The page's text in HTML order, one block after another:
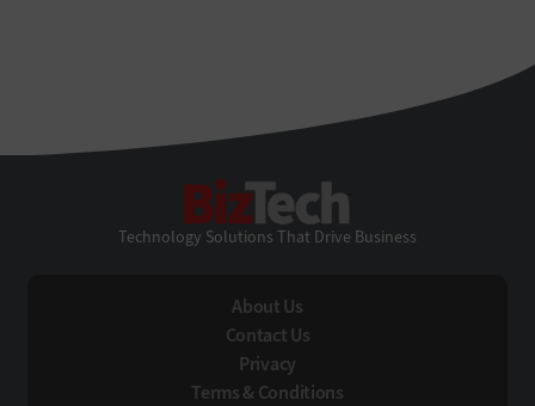
Technology Solutions That Drive Business
About Us
Contact Us
Privacy
Terms & Conditions